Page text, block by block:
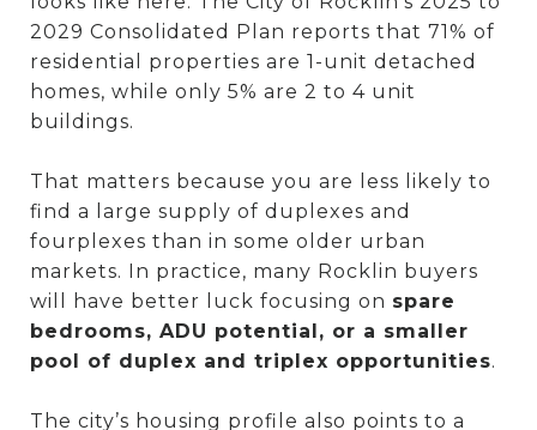
2029 Consolidated Plan reports that 71% of
residential properties are 1-unit detached
homes, while only 5% are 2 to 4 unit
buildings.
That matters because you are less likely to
find a large supply of duplexes and
fourplexes than in some older urban
markets. In practice, many Rocklin buyers
will have better luck focusing on spare
bedrooms, ADU potential, or a smaller
pool of duplex and triplex opportunities.
The city’s housing profile also points to a